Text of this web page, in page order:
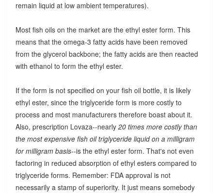
remain liquid at low ambient temperatures).
Most fish oils on the market are the ethyl ester form. This
means that the omega-3 fatty acids have been removed
from the glycerol backbone; the fatty acids are then reacted
with ethanol to form the ethyl ester.
If the form is not specified on your fish oil bottle, it is likely
ethyl ester, since the triglyceride form is more costly to
process and most manufacturers therefore boast about it.
Also, prescription Lovaza--nearly 20 times more costly than
the most expensive fish oil triglyceride liquid on a milligram
for milligram basis--is the ethyl ester form. That's not even
factoring in reduced absorption of ethyl esters compared to
triglyceride forms. Remember: FDA approval is not
necessarily a stamp of superiority. It just means somebody